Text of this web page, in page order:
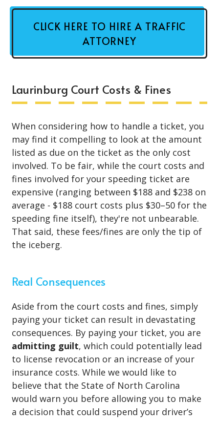
CLICK HERE TO HIRE A TRAFFIC
ATTORNEY
Laurinburg Court Costs & Fines
When considering how to handle a ticket, you
may find it compelling to look at the amount
listed as due on the ticket as the only cost
involved. To be fair, while the court costs and
fines involved for your speeding ticket are
expensive (ranging between $188 and $238 on
average - $188 court costs plus $30–50 for the
speeding fine itself), they're not unbearable.
That said, these fees/fines are only the tip of
the iceberg.
Real Consequences
Aside from the court costs and fines, simply
paying your ticket can result in devastating
consequences. By paying your ticket, you are
admitting guilt, which could potentially lead
to license revocation or an increase of your
insurance costs. While we would like to
believe that the State of North Carolina
would warn you before allowing you to make
a decision that could suspend your driver’s